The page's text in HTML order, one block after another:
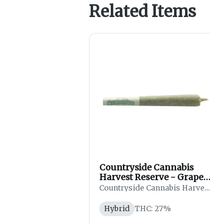
Related Items
Countryside Cannabis
Harvest Reserve - Grape
Diamonds Pre-Roll -
- 1x1g
Countryside Cannabis Harvest
Hybrid
THC: 27%